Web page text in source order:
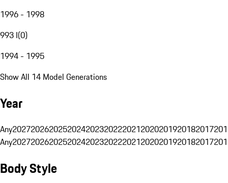
1996 - 1998
993 I(0)
1994 - 1995
Show All 14 Model Generations
Year
Any20272026202520242023202220212020201920182017
Any20272026202520242023202220212020201920182017
Body Style